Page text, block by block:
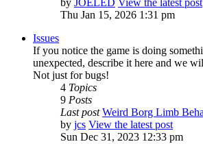
by JOELED View the latest post
Thu Jan 15, 2026 1:31 pm
Issues
If you notice the game is doing
unexpected, describe it here and we
Not just for bugs!
4 Topics
9 Posts
Last post Weird Borg Limb
by jcs View the latest post
Sun Dec 31, 2023 12:33 pm